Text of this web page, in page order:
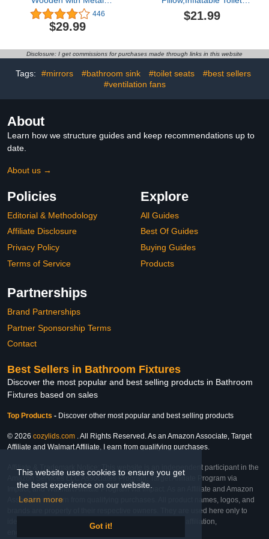
This website uses cookies to ensure you get
the best experience on our website.
Learn more
Got it!
Squatting Toilet Stool,
Bathroom Poop Stool for
Adults, Potty Stool Anti-
A01
446
$29.99
Seat Cushion,Height
Adjustable Toilet Seat,
Adults,Seniors,Elderly,
Disabled,Tailbone Pain
Relief (Grey)
$21.99
Disclosure: I get commissions for purchases made through links in this website
Tags: #mirrors #bathroom sink #toilet seats
#best sellers
#ventilation fans
About
Learn how we structure guides and keep recommendations up to
date.
About us →
Policies
Editorial & Methodology
Affiliate Disclosure
Privacy Policy
Terms of Service
Explore
All Guides
Best Of Guides
Buying Guides
Products
Partnerships
Brand Partnerships
Partner Sponsorship Terms
Contact
Best Sellers in Bathroom Fixtures
Discover the most popular and best selling products in Bathroom
Fixtures based on sales
Top Products - Discover other most popular and best selling products
© 2026 cozylids.com . All Rights Reserved. As an Amazon Associate, Target
Affiliate and Walmart Affiliate, I earn from qualifying purchases.
Affiliate & Trademark Notice: This website is an independent participant in the
Amazon Services LLC Associates Program, Target Affiliate Program via
Impact, and Walmart Affiliate Program via Impact. As an Affiliate and Amazon
Associate, we earn from qualifying purchases. All product names, logos, and
brands are property of their respective owners. They are used here only to
identify the products and their inclusion does not imply affiliation,